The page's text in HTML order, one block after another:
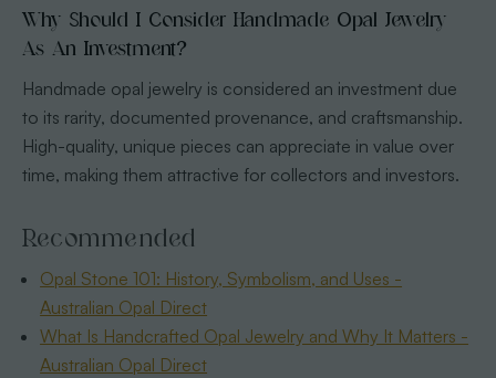
Why Should I Consider Handmade Opal Jewelry
As An Investment?
Handmade opal jewelry is considered an investment due
to its rarity, documented provenance, and craftsmanship.
High-quality, unique pieces can appreciate in value over
time, making them attractive for collectors and investors.
Recommended
Opal Stone 101: History, Symbolism, and Uses -
Australian Opal Direct
What Is Handcrafted Opal Jewelry and Why It Matters -
Australian Opal Direct